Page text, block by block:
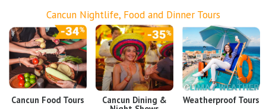
Cancun Nightlife, Food and Dinner Tours
Cancun Food Tours Cancun Dining & Weatherproof Tours